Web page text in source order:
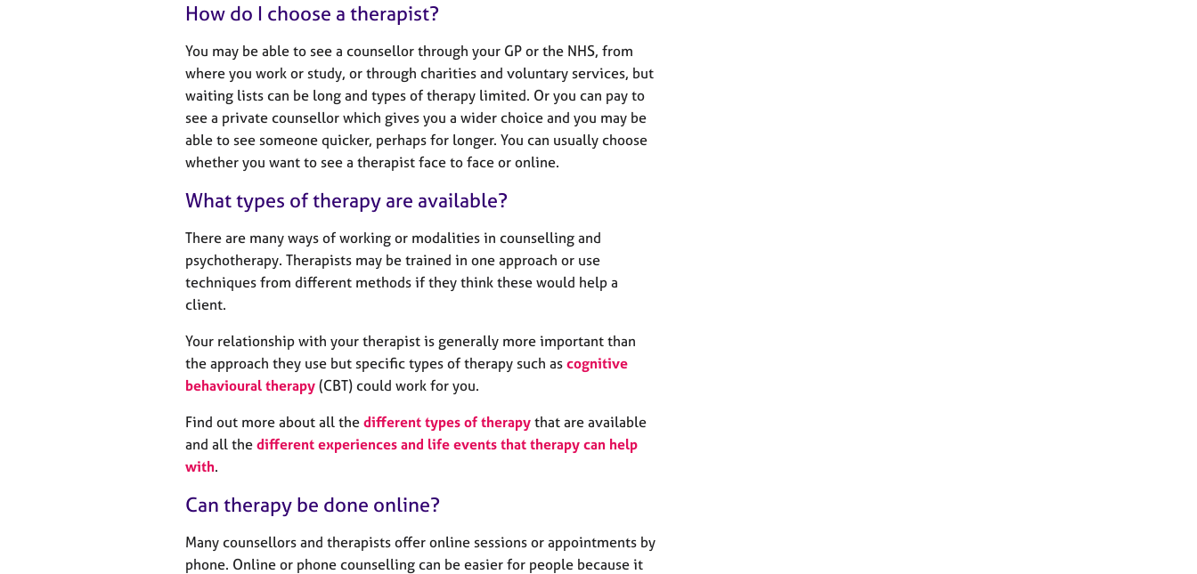
How do I choose a therapist?
You may be able to see a counsellor through your GP or the NHS, from
where you work or study, or through charities and voluntary services, but
waiting lists can be long and types of therapy limited. Or you can pay to
see a private counsellor which gives you a wider choice and you may be
able to see someone quicker, perhaps for longer. You can usually choose
whether you want to see a therapist face to face or online.
What types of therapy are available?
There are many ways of working or modalities in counselling and
psychotherapy. Therapists may be trained in one approach or use
techniques from different methods if they think these would help a
client.
Your relationship with your therapist is generally more important than
the approach they use but specific types of therapy such as cognitive
behavioural therapy (CBT) could work for you.
Find out more about all the different types of therapy that are available
and all the different experiences and life events that therapy can help
with.
Can therapy be done online?
Many counsellors and therapists offer online sessions or appointments by
phone. Online or phone counselling can be easier for people because it